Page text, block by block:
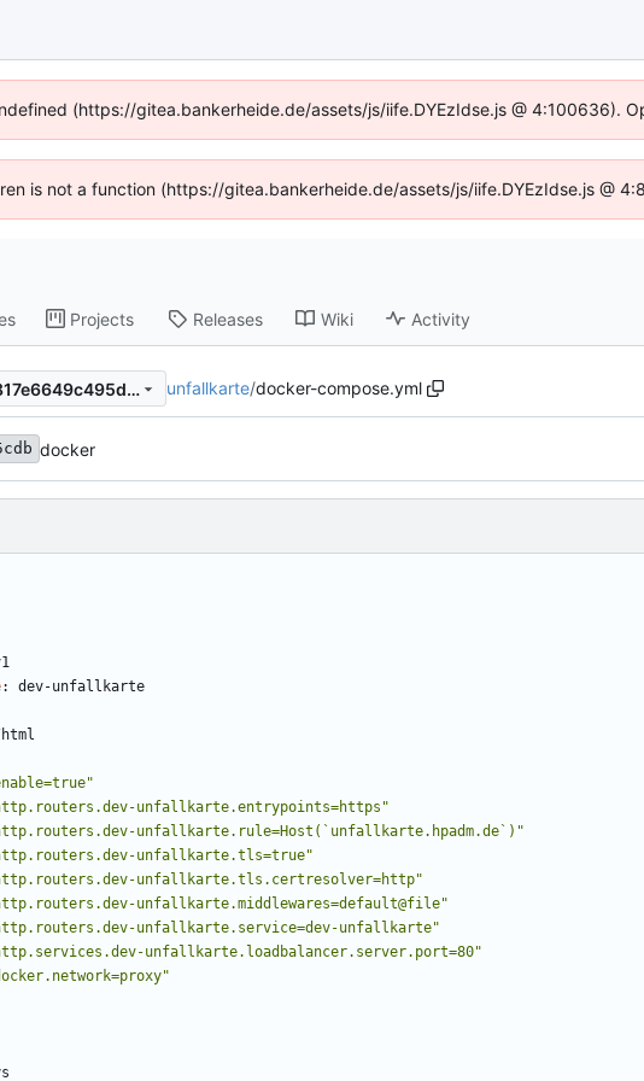
(https://gitea.bankerheide.de/assets/js/iife.DYEzIdse.js @ 4:100636).
is not a function (https://gitea.bankerheide.de/assets/js/iife.DYEzIdse.js @
Projects Releases Wiki Activity
e8519b9fb048a37aa066817e6649c495d774eb25 unfallkarte/docker-compose.yml
docker
:
dev-unfallkarte
unfallkarte.entrypoints=https"
unfallkarte.rule=Host(`unfallkarte.hpadm.de`)"
unfallkarte.tls=true"
unfallkarte.tls.certresolver=http"
unfallkarte.middlewares=default@file"
unfallkarte.service=dev-unfallkarte"
unfallkarte.loadbalancer.server.port=80"